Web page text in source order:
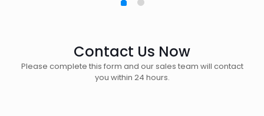
Contact Us Now
Please complete this form and our sales team will contact
you within 24 hours.